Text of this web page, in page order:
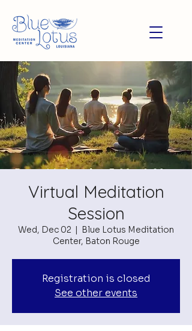
Virtual Meditation
Session
Wed, Dec 02
  |
Blue Lotus Meditation
Center, Baton Rouge
Registration is closed
See other events